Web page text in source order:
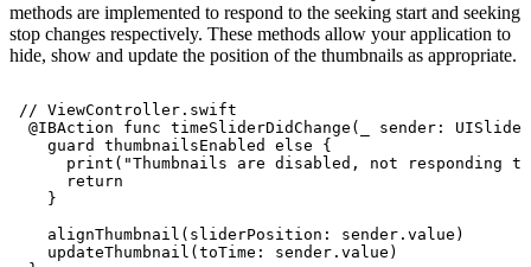
methods are implemented to respond to the seeking start and seeking
stop changes respectively. These methods allow your application to
hide, show and update the position of the thumbnails as appropriate.
// ViewController.swift
@IBAction
func timeSliderDidChange(_ sender:
guard
thumbnailsEnabled else
{
print("Thumbnails
are disabled, not responding to
return
}
alignThumbnail(sliderPosition:
sender.value)
updateThumbnail(toTime:
sender.value)